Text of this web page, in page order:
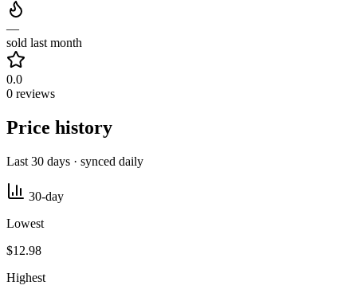
—
sold last month
0.0
0 reviews
Price history
Last 30 days · synced daily
30-day
Lowest
$12.98
Highest